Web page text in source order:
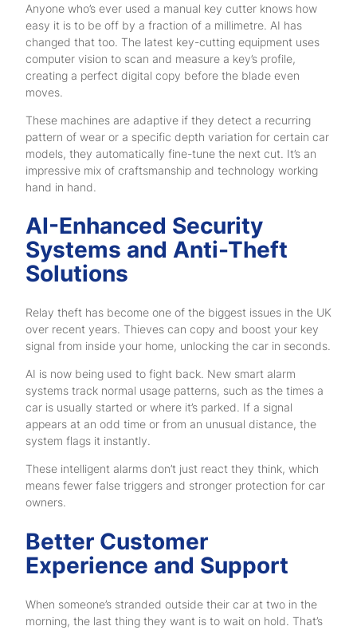
Anyone who’s ever used a manual key cutter knows how
easy it is to be off by a fraction of a millimetre. AI has
changed that too. The latest key-cutting equipment uses
computer vision to scan and measure a key’s profile,
creating a perfect digital copy before the blade even
moves.
These machines are adaptive if they detect a recurring
pattern of wear or a specific depth variation for certain car
models, they automatically fine-tune the next cut. It’s an
impressive mix of craftsmanship and technology working
hand in hand.
AI-Enhanced Security
Systems and Anti-Theft
Solutions
Relay theft has become one of the biggest issues in the UK
over recent years. Thieves can copy and boost your key
signal from inside your home, unlocking the car in seconds.
AI is now being used to fight back. New smart alarm
systems track normal usage patterns, such as the times a
car is usually started or where it’s parked. If a signal
appears at an odd time or from an unusual distance, the
system flags it instantly.
These intelligent alarms don’t just react they think, which
means fewer false triggers and stronger protection for car
owners.
Better Customer
Experience and Support
When someone’s stranded outside their car at two in the
morning, the last thing they want is to wait on hold. That’s